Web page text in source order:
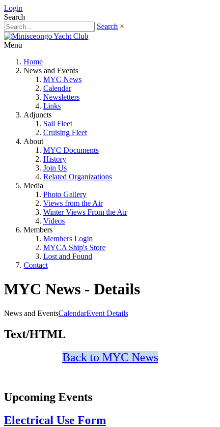
Login
Search
Search ×
Menu
Home
News and Events
MYC News
Calendar
Newsletters
Links
Adjuncts
Sail Fleet
Cruising Fleet
About
MYC Documents
History
Join Us
Related Organizations
Media
Photo Gallery
Views from the Air
Winter Views From the Air
Videos
Members
Members Login
MYCA Ship's Store
Lost and Found
Contact
MYC News - Details
News and EventsCalendarEvent Details
Text/HTML
Back to MYC News
Upcoming Events
Electrical Use Form